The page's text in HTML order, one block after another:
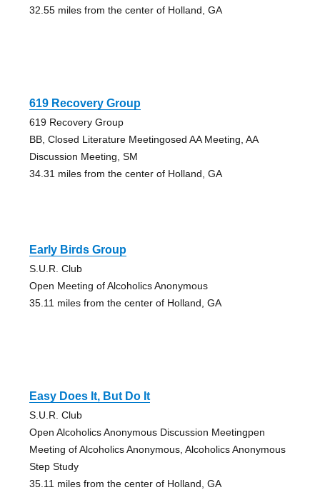
32.55 miles from the center of Holland, GA
619 Recovery Group
619 Recovery Group
BB, Closed Literature Meetingosed AA Meeting, AA
Discussion Meeting, SM
34.31 miles from the center of Holland, GA
Early Birds Group
S.U.R. Club
Open Meeting of Alcoholics Anonymous
35.11 miles from the center of Holland, GA
Easy Does It, But Do It
S.U.R. Club
Open Alcoholics Anonymous Discussion Meetingpen
Meeting of Alcoholics Anonymous, Alcoholics Anonymous
Step Study
35.11 miles from the center of Holland, GA